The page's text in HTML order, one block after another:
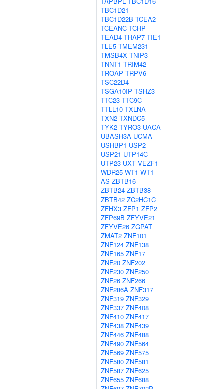
TBC1D21
TBC1D22B TCEA2
TCEANC TCHP
TEAD4 THAP7 TIE1
TLE5 TMEM231
TMSB4X TNIP3
TNNT1 TRIM42
TROAP TRPV6
TSC22D4
TSGA10IP TSHZ3
TTC23 TTC9C
TTLL10 TXLNA
TXN2 TXNDC5
TYK2 TYRO3 UACA
UBASH3A UCMA
USHBP1 USP2
USP21 UTP14C
UTP23 UXT VEZF1
WDR25 WT1 WT1-
AS ZBTB16
ZBTB24 ZBTB38
ZBTB42 ZC2HC1C
ZFHX3 ZFP1 ZFP2
ZFP69B ZFYVE21
ZFYVE26 ZGPAT
ZMAT2 ZNF101
ZNF124 ZNF138
ZNF165 ZNF17
ZNF20 ZNF202
ZNF230 ZNF250
ZNF26 ZNF266
ZNF286A ZNF317
ZNF319 ZNF329
ZNF337 ZNF408
ZNF410 ZNF417
ZNF438 ZNF439
ZNF446 ZNF488
ZNF490 ZNF564
ZNF569 ZNF575
ZNF580 ZNF581
ZNF587 ZNF625
ZNF655 ZNF688